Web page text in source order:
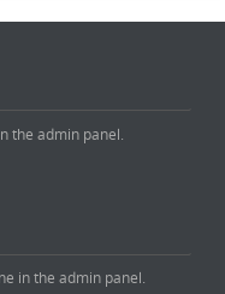
the admin panel.
in the admin panel.